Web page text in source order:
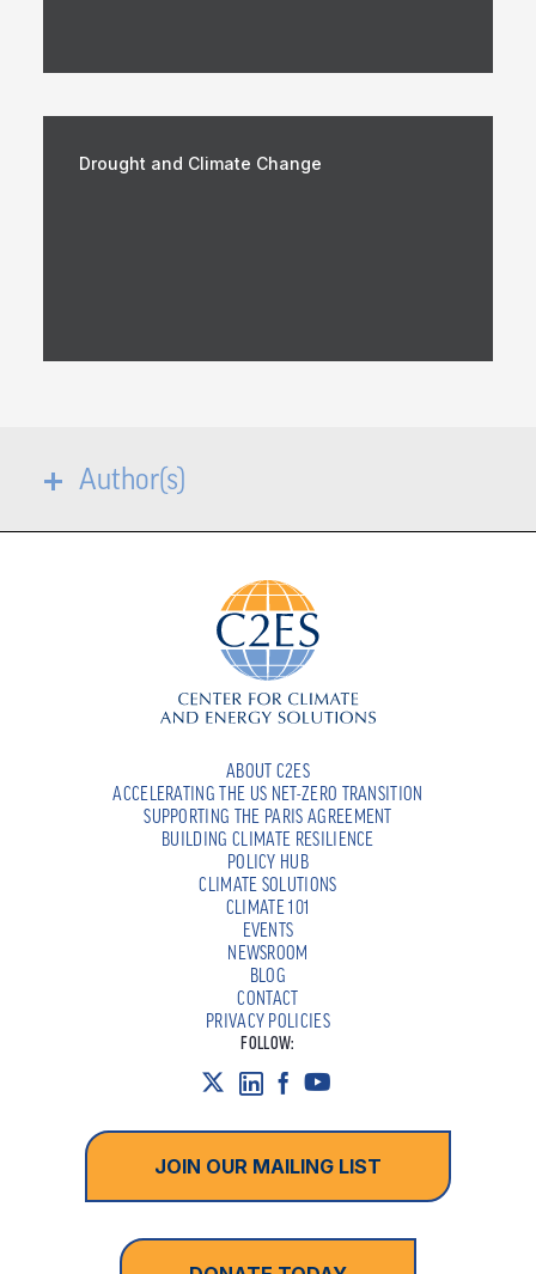
Drought and Climate Change
Author(s)
ABOUT C2ES
ACCELERATING THE US NET-ZERO TRANSITION
SUPPORTING THE PARIS AGREEMENT
BUILDING CLIMATE RESILIENCE
POLICY HUB
CLIMATE SOLUTIONS
CLIMATE 101
EVENTS
NEWSROOM
BLOG
CONTACT
PRIVACY POLICIES
FOLLOW:
JOIN OUR MAILING LIST